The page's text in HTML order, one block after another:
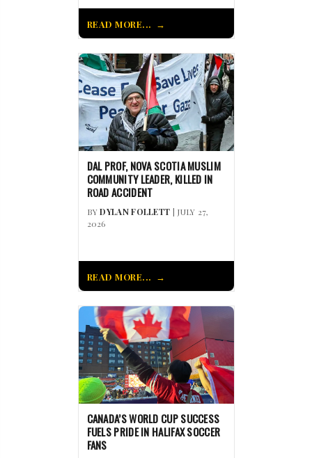
READ MORE...
DAL PROF, NOVA SCOTIA MUSLIM
COMMUNITY LEADER, KILLED IN
ROAD ACCIDENT
BYDYLAN FOLLETT | JULY 27,
2026
READ MORE...
CANADA’S WORLD CUP SUCCESS
FUELS PRIDE IN HALIFAX SOCCER
FANS